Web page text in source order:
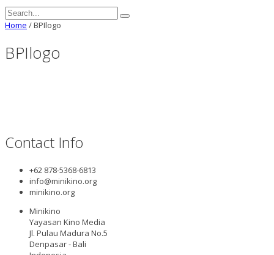
Home /BPIlogo
BPIlogo
Contact Info
+62 878-5368-6813
info@minikino.org
minikino.org
Minikino
Yayasan Kino Media
Jl. Pulau Madura No.5
Denpasar - Bali